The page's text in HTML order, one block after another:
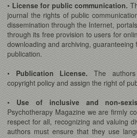
• License for public communication.
journal the rights of public
dissemination through the Internet,
through its free provision to users for
downloading and archiving, guaranteeing
publication.
• Publication License. The
copyright policy and assign the right of
• Use of inclusive and non-
Psychotherapy Magazine we are firmly
respect for all, recognizing and valuing
authors must ensure that they use